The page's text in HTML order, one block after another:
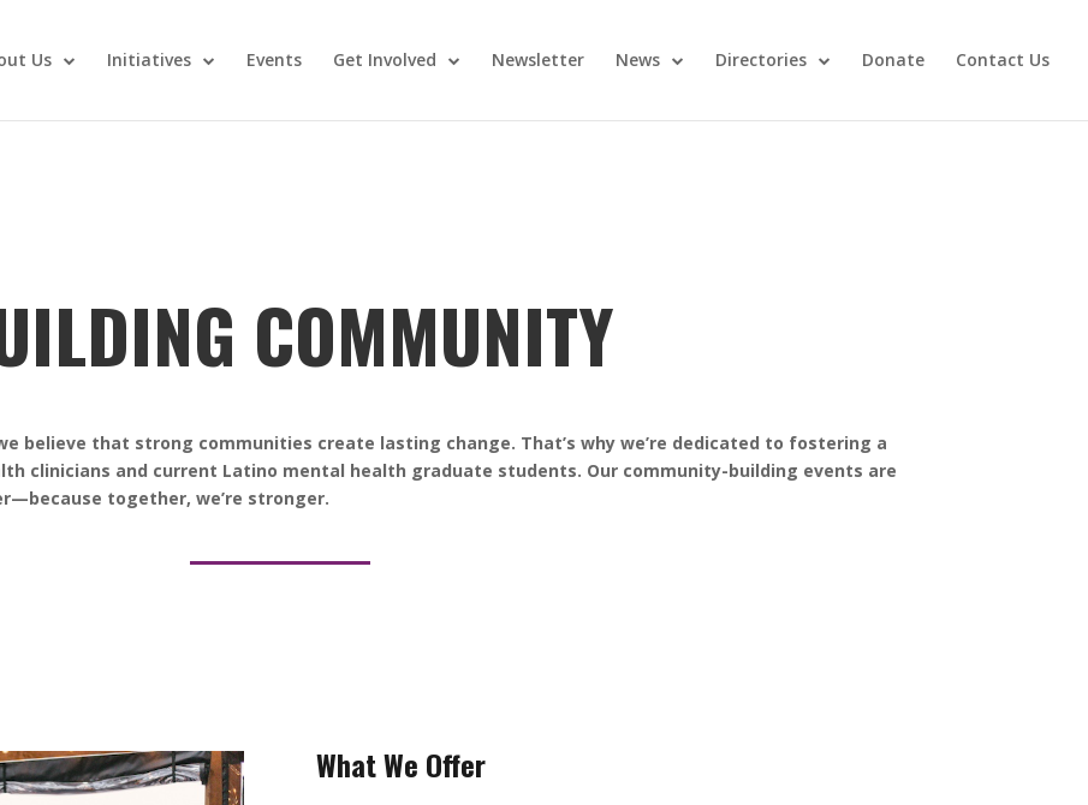
Us Initiatives Events Get Involved Newsletter News Directories Donate Contact Us
COMMUNITY
believe that strong communities create lasting change. That’s why we’re dedicated to fostering a
clinicians and current Latino mental health graduate students. Our community-building events are
together, we’re stronger.
What We Offer